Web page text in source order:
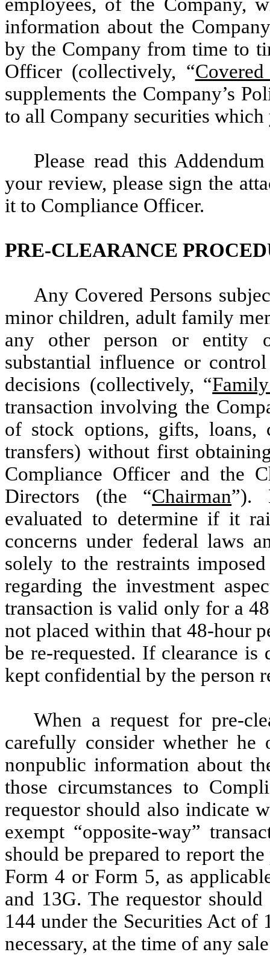
information about the
by the Company from time to
Officer (collectively, “
supplements the Company’s
to all Company securities
Please read this
your review, please sign the
it to Compliance Officer.
PRE-CLEARANCE
Any Covered Persons
minor children, adult family
any other person or entity
substantial influence or
decisions (collectively, “
transaction involving the
of stock options, gifts,
transfers) without first
Compliance Officer and the
Directors (the “Chairman”).
evaluated to determine if it
concerns under federal laws
solely to the restraints
regarding the investment
transaction is valid only for a
not placed within that 48-hour
be re-requested. If clearance
kept confidential by the person
When a request for pre-
carefully consider whether
nonpublic information about
those circumstances to
requestor should also indicate
exempt “opposite-way”
should be prepared to report
Form 4 or Form 5, as
and 13G. The requestor
144 under the Securities Act of
necessary, at the time of any